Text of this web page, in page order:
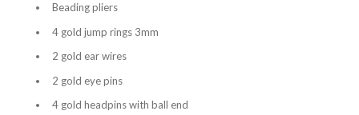
Beading pliers
4 gold jump rings 3mm
2 gold ear wires
2 gold eye pins
4 gold headpins with ball end